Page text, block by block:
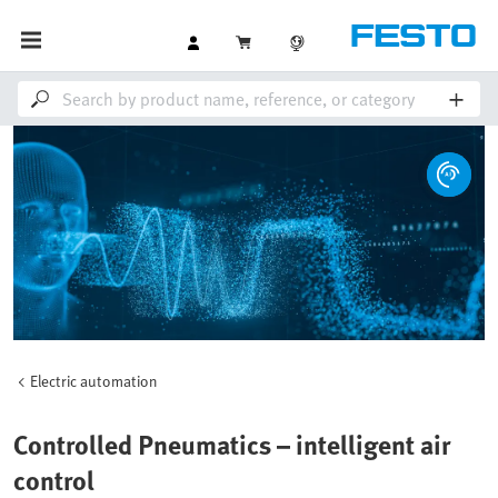
Electric automation
Controlled Pneumatics – intelligent air
control